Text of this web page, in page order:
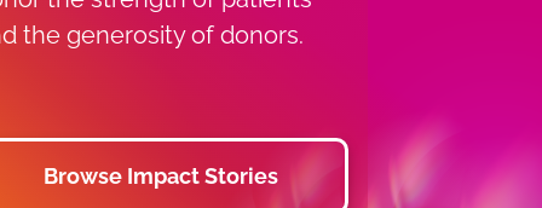
the generosity of donors.
Browse Impact Stories